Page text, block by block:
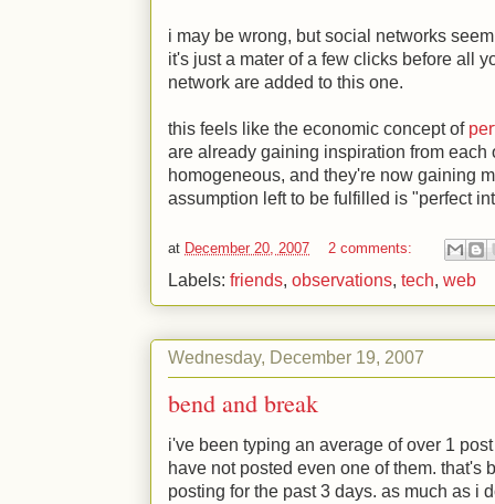
i may be wrong, but social networks
it's just a mater of a few clicks before all
network are added to this one.
this feels like the economic concept of
are already gaining inspiration from
homogeneous, and they're now gaining
assumption left to be fulfilled is "perfect
at December 20, 2007 2 comments:
Labels: friends, observations, tech, web
Wednesday, December 19, 2007
bend and break
i've been typing an average of over 1
have not posted even one of them. that's
posting for the past 3 days. as much as i